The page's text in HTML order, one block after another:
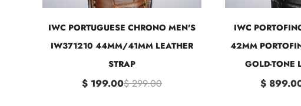
IWC PORTUGUESE CHRONO MEN'S
IW371210 44MM/41MM LEATHER
STRAP
$ 199.00$ 299.00
IWC
42MM
GOLD-TONE
$